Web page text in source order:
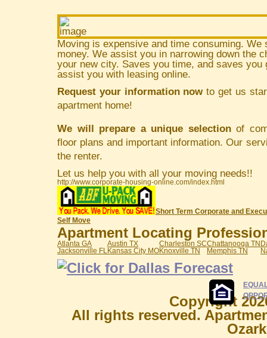
Moving is expensive and time consuming. We
money. We assist you in narrowing down the
your new city. Saves you time, and saves you
assist you with leasing online.
Request your information nowto get us
apartment home!
We will prepare a unique selectionof
floor plans and important information. Our
the renter.
Let us help you with all your moving needs!!
http://www.corporate-housing-online.com/index.html
Self Move
Short Term Corporate and
Apartment Locating
Atlanta GA Austin TX Charleston SCChattanooga TN
Jacksonville FL Kansas City MOKnoxville TN Memphis TN
Copyright
All rights reserved.